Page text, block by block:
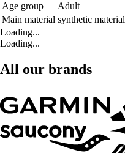
Age group
Adult
Main material synthetic material
Loading...
Loading...
All our brands